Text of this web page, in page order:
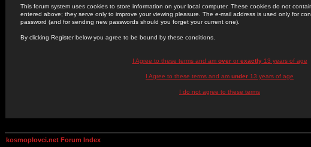
This forum system uses cookies to store information on your local computer. These cookies do not
entered above; they serve only to improve your viewing pleasure. The e-mail address is used only for
password (and for sending new passwords should you forget your current one).
By clicking Register below you agree to be bound by these conditions.
I Agree to these terms and am overor exactly13 years of age
I Agree to these terms and am under 13 years of age
I do not agree to these terms
kosmoplovci.net Forum Index